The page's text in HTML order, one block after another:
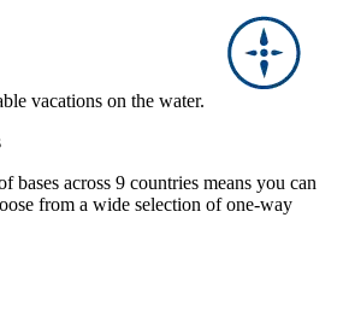
vacations on the water.
bases across 9 countries means you can
from a wide selection of one-way